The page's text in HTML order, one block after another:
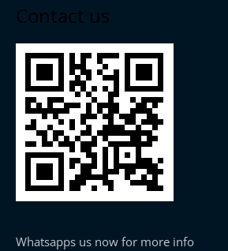
Contact us
Whatsapps us now for more info